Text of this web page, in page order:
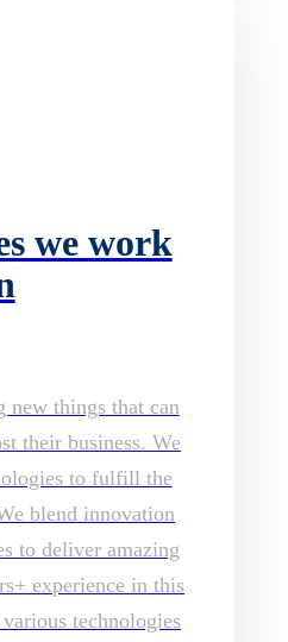
we work
new things that can
their business. We
to fulfill the
blend innovation
to deliver amazing
experience in this
technologies